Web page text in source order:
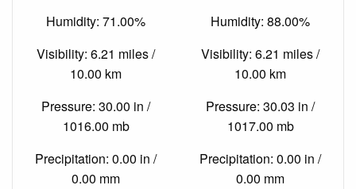
Humidity: 71.00%
Visibility: 6.21 miles /
10.00 km
Pressure: 30.00 in /
1016.00 mb
Precipitation: 0.00 in /
0.00 mm
Humidity: 88.00%
Visibility: 6.21 miles /
10.00 km
Pressure: 30.03 in /
1017.00 mb
Precipitation: 0.00 in /
0.00 mm